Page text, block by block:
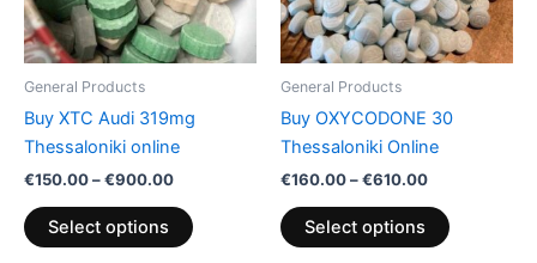
General Products
Buy XTC Audi 319mg
Thessaloniki online
€150.00–€900.00
Select options
options
may
on
page
General Products
Buy OXYCODONE 30
Thessaloniki Online
€160.00–€610.00
Select options
options
may
on
page